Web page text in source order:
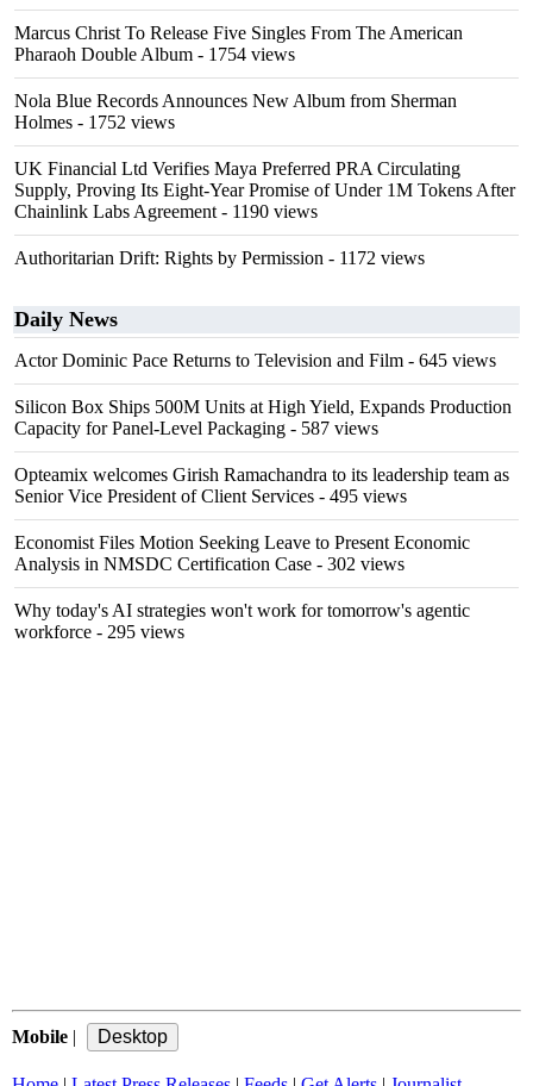
Marcus Christ To Release Five Singles From The American
Pharaoh Double Album - 1754 views
Nola Blue Records Announces New Album from Sherman
Holmes - 1752 views
UK Financial Ltd Verifies Maya Preferred PRA Circulating
Supply, Proving Its Eight-Year Promise of Under 1M Tokens After
Chainlink Labs Agreement - 1190 views
Authoritarian Drift: Rights by Permission - 1172 views
Daily News
Actor Dominic Pace Returns to Television and Film - 645 views
Silicon Box Ships 500M Units at High Yield, Expands Production
Capacity for Panel-Level Packaging - 587 views
Opteamix welcomes Girish Ramachandra to its leadership team as
Senior Vice President of Client Services - 495 views
Economist Files Motion Seeking Leave to Present Economic
Analysis in NMSDC Certification Case - 302 views
Why today's AI strategies won't work for tomorrow's agentic
workforce - 295 views
Mobile |